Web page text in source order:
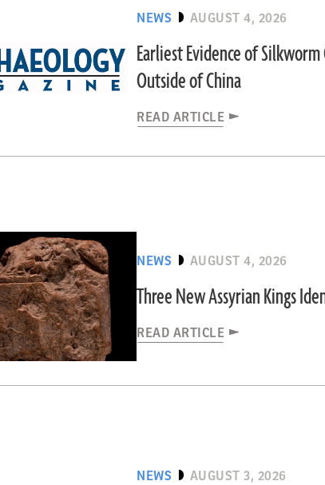
NEWS AUGUST 4, 2026
Earliest Evidence of
Outside of China
READ ARTICLE
NEWS AUGUST 4, 2026
Three New Assyrian Kings
READ ARTICLE
NEWS AUGUST 3, 2026